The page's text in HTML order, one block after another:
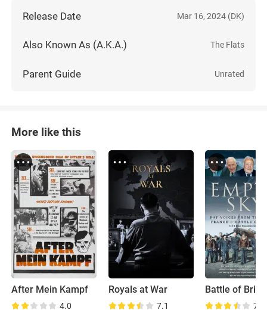
Release Date Mar 16, 2024 (DK)
Also Known As (A.K.A.) The Flats
Parent Guide Unrated
More like this
After Mein Kampf
4.0
Royals at War
7.1 7.4